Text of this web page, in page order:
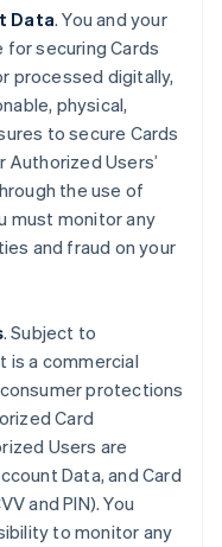
Data. You and your
securing Cards
processed digitally,
physical,
to secure Cards
Authorized Users’
the use of
must monitor any
and fraud on your
. Subject to
is a commercial
protections
Card
Users are
Data, and Card
and PIN). You
to monitor any